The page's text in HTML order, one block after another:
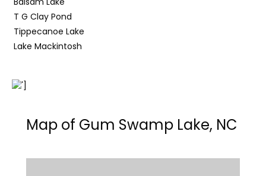
T G Clay Pond
Tippecanoe Lake
Lake Mackintosh
Map of Gum Swamp Lake, NC